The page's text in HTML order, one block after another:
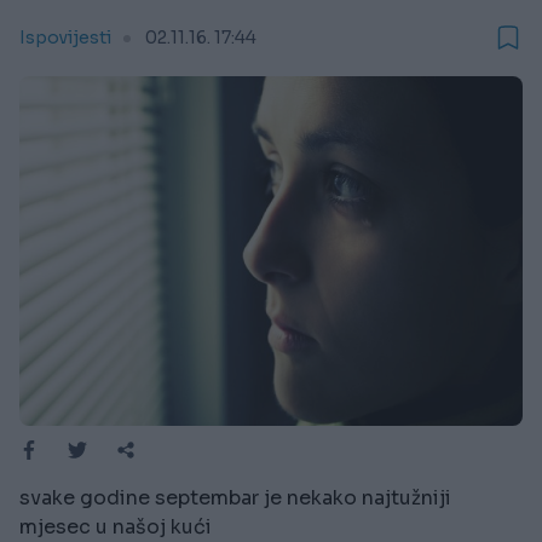
Ispovijesti 02.11.16. 17:44
svake godine septembar je nekako najtužniji
mjesec u našoj kući